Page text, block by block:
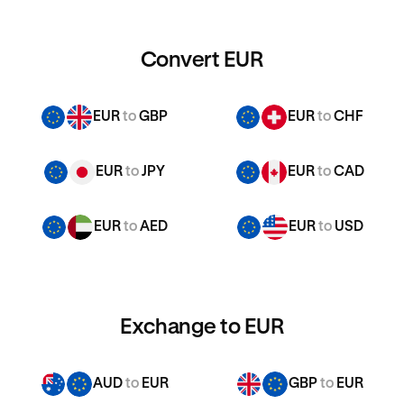
Convert EUR
EURtoGBP EURtoCHF
EURtoJPY EURtoCAD
EURtoAED EURto USD
Exchange to EUR
AUDto EUR GBPto EUR